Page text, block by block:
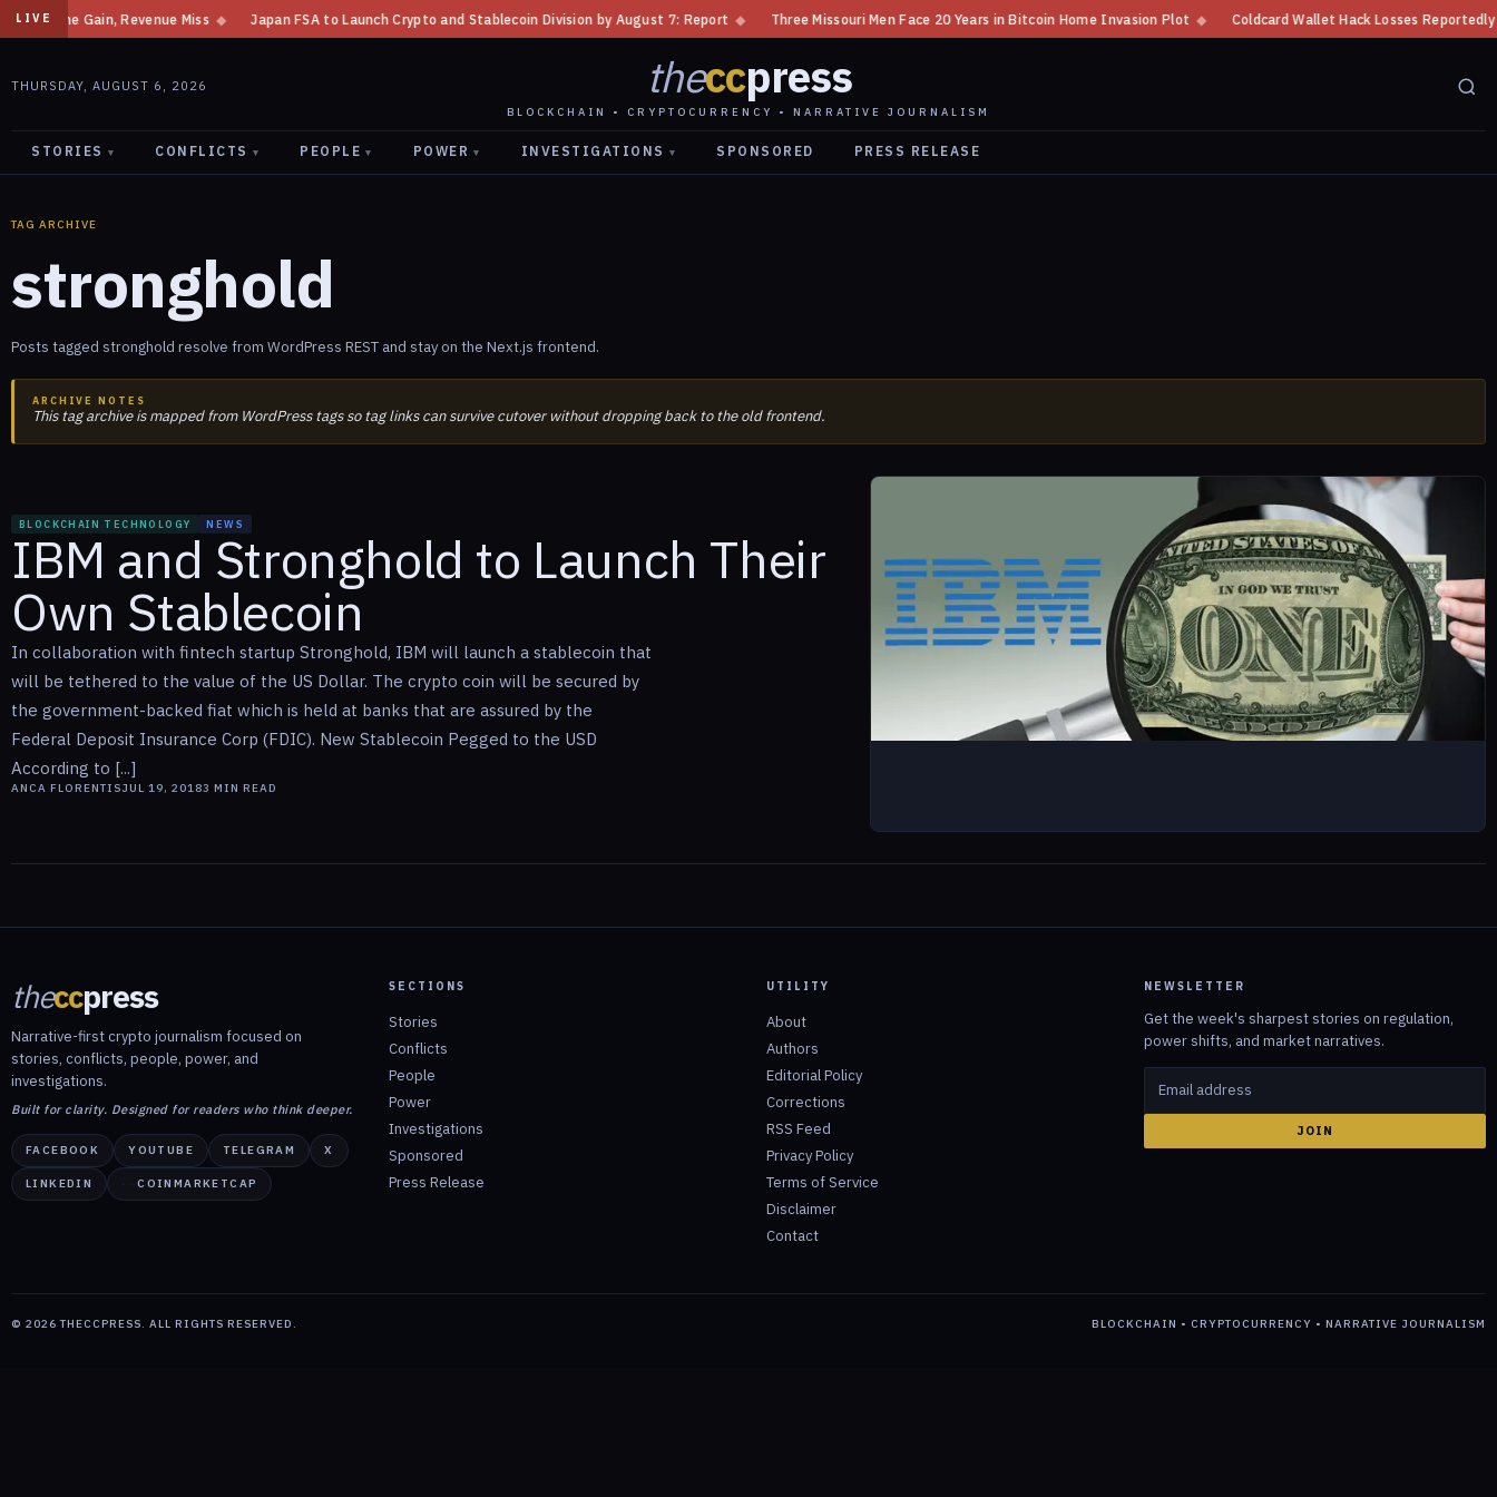
LIVEGain, Revenue Miss ◆ Japan FSA to Launch Crypto and Stablecoin Division by August 7: Report ◆ Three Missouri Men Face 20 Years in Bitcoin Home Invasion Plot ◆ Coldcard Wallet Hack Losses Reportedly
THURSDAY, AUGUST 6, 2026 theccpress
BLOCKCHAIN • CRYPTOCURRENCY • NARRATIVE JOURNALISM
STORIES ▾ CONFLICTS ▾ PEOPLE ▾ POWER ▾ INVESTIGATIONS ▾ SPONSORED PRESS RELEASE
TAG ARCHIVE
stronghold
Posts tagged stronghold resolve from WordPress REST and stay on the Next.js frontend.
ARCHIVE NOTES
This tag archive is mapped from WordPress tags so tag links can survive cutover without dropping back to the old frontend.
BLOCKCHAIN TECHNOLOGY NEWS
IBM and Stronghold to Launch Their
Own Stablecoin
In collaboration with fintech startup Stronghold, IBM will launch a stablecoin that
will be tethered to the value of the US Dollar. The crypto coin will be secured by
the government-backed fiat which is held at banks that are assured by the
Federal Deposit Insurance Corp (FDIC). New Stablecoin Pegged to the USD
According to [...]
ANCA FLORENTISJUL 19, 20183 MIN READ
theccpress
Narrative-first crypto journalism focused on
stories, conflicts, people, power, and
investigations.
Built for clarity. Designed for readers who think deeper.
FACEBOOK YOUTUBE TELEGRAM X
LINKEDIN COINMARKETCAP
SECTIONS
Stories
Conflicts
People
Power
Investigations
Sponsored
Press Release
UTILITY
About
Authors
Editorial Policy
Corrections
RSS Feed
Privacy Policy
Terms of Service
Disclaimer
Contact
NEWSLETTER
Get the week's sharpest stories on regulation,
power shifts, and market narratives.
JOIN
© 2026 THECCPRESS. ALL RIGHTS RESERVED. BLOCKCHAIN • CRYPTOCURRENCY • NARRATIVE JOURNALISM